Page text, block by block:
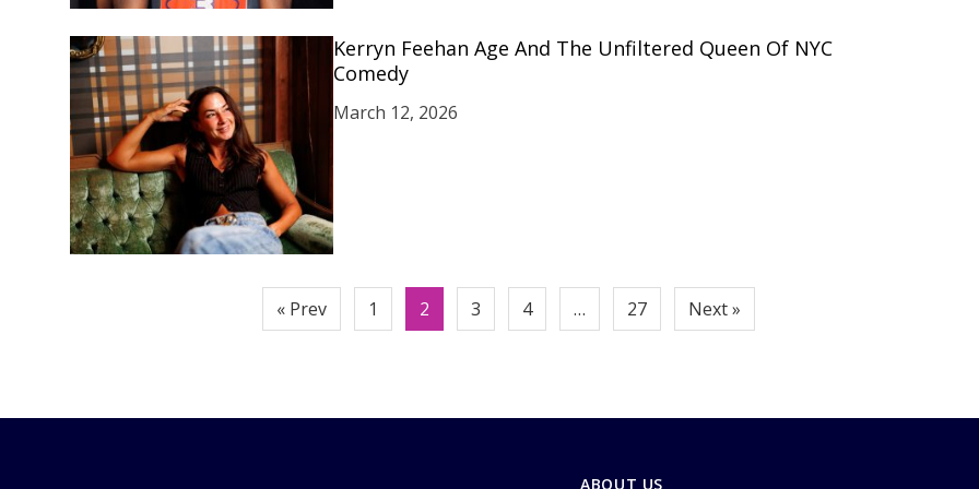
Kerryn Feehan Age And The Unfiltered Queen Of NYC
Comedy
March 12, 2026
« Prev 1 2 3 4 … 27 Next »
ABOUT US